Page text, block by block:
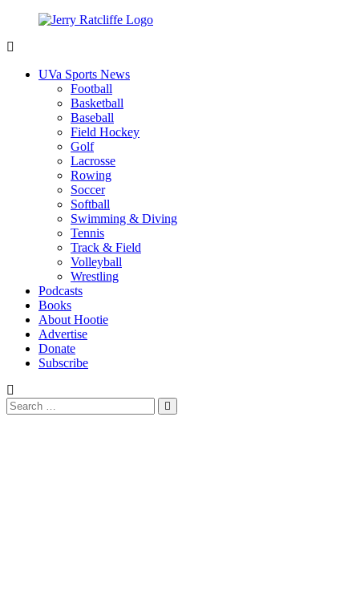
content
RatcliffeUVa Sports News
Football
Basketball
Baseball
Field Hockey
Golf
Lacrosse
Rowing
Soccer
Softball
Swimming & Diving
Tennis
Track & Field
Volleyball
Wrestling
Podcasts
Books
About Hootie
Advertise
Donate
Subscribe
Search
for:
Search